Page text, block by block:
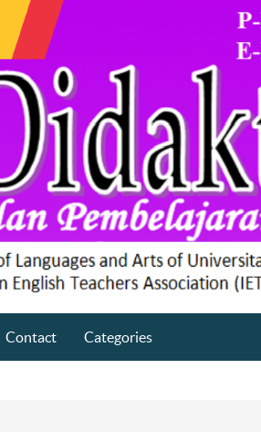
Contact Categories